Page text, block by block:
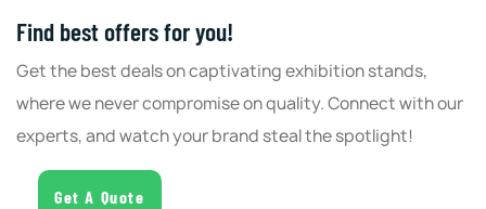
Find best offers for you!
Get the best deals on captivating exhibition stands,
where we never compromise on quality. Connect with our
experts, and watch your brand steal the spotlight!
Get A Quote